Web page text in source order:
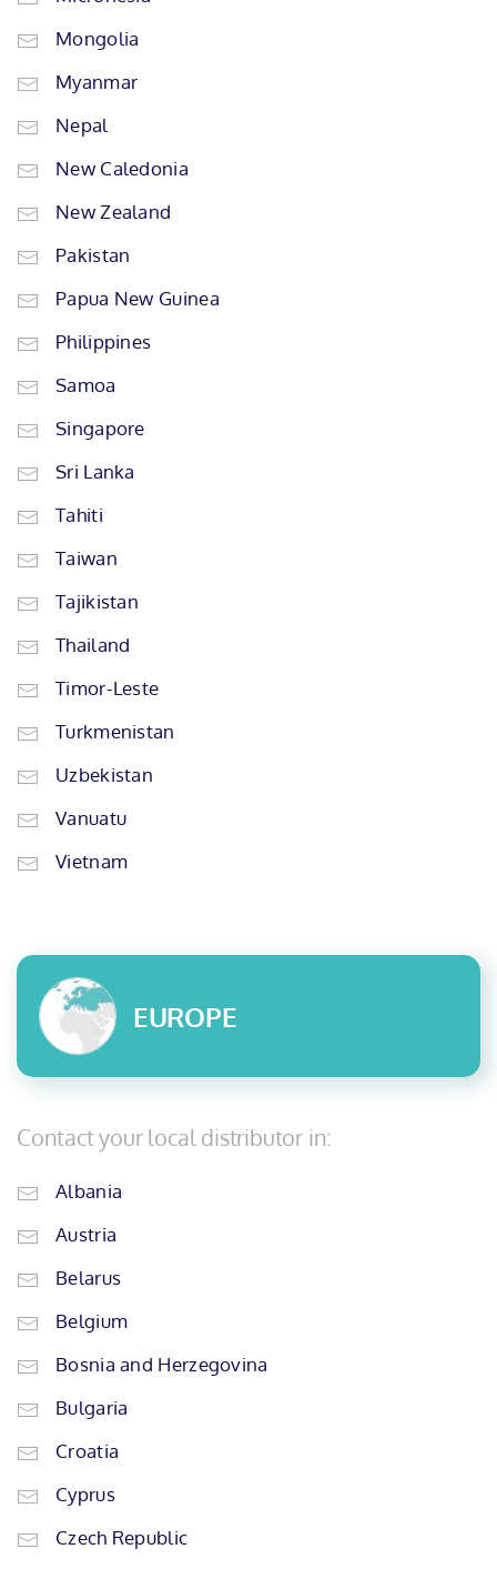
Mongolia
Myanmar
Nepal
New Caledonia
New Zealand
Pakistan
Papua New Guinea
Philippines
Samoa
Singapore
Sri Lanka
Tahiti
Taiwan
Tajikistan
Thailand
Timor-Leste
Turkmenistan
Uzbekistan
Vanuatu
Vietnam
EUROPE
Contact your local distributor in:
Albania
Austria
Belarus
Belgium
Bosnia and Herzegovina
Bulgaria
Croatia
Cyprus
Czech Republic